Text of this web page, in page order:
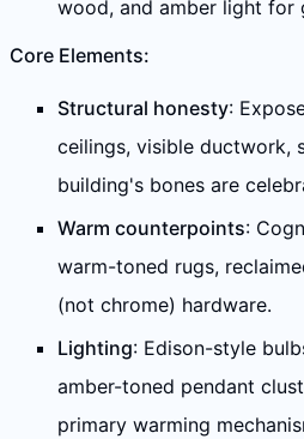
wood, and amber light for
Core Elements:
Structural honesty:
ceilings, visible ductwork,
building's bones are
Warm counterpoints:
warm-toned rugs,
(not chrome) hardware.
Lighting: Edison-style
amber-toned pendant
primary warming